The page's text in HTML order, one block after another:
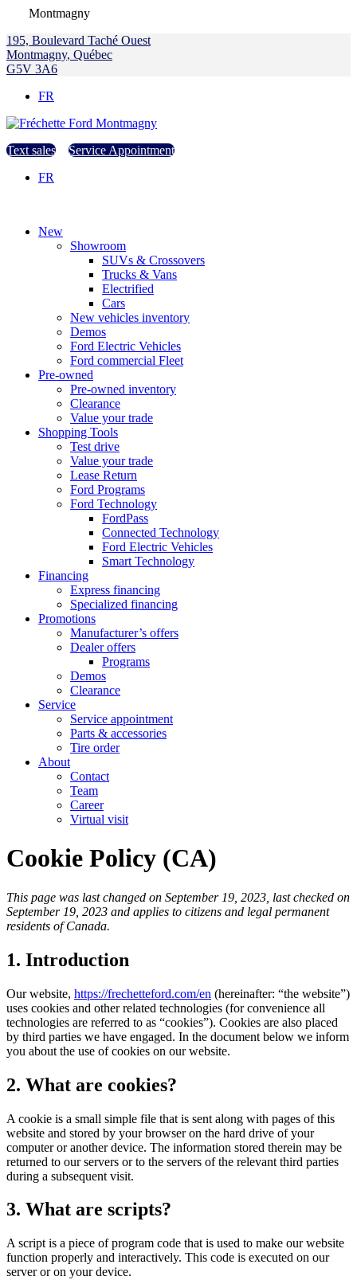
Montmagny
195, Boulevard Taché Ouest
Montmagny, Québec
G5V 3A6
FR
Text sales
Service Appointment
FR
New
Showroom
SUVs & Crossovers
Trucks & Vans
Electrified
Cars
New vehicles inventory
Demos
Ford Electric Vehicles
Ford commercial Fleet
Pre-owned
Pre-owned inventory
Clearance
Value your trade
Shopping Tools
Test drive
Value your trade
Lease Return
Ford Programs
Ford Technology
FordPass
Connected Technology
Ford Electric Vehicles
Smart Technology
Financing
Express financing
Specialized financing
Promotions
Manufacturer’s offers
Dealer offers
Programs
Demos
Clearance
Service
Service appointment
Parts & accessories
Tire order
About
Contact
Team
Career
Virtual visit
Cookie Policy (CA)
This page was last changed on September 19, 2023, last checked on
September 19, 2023 and applies to citizens and legal permanent
residents of Canada.
1. Introduction
Our website, https://frechetteford.com/en (hereinafter: “the website”)
uses cookies and other related technologies (for convenience all
technologies are referred to as “cookies”). Cookies are also placed
by third parties we have engaged. In the document below we inform
you about the use of cookies on our website.
2. What are cookies?
A cookie is a small simple file that is sent along with pages of this
website and stored by your browser on the hard drive of your
computer or another device. The information stored therein may be
returned to our servers or to the servers of the relevant third parties
during a subsequent visit.
3. What are scripts?
A script is a piece of program code that is used to make our website
function properly and interactively. This code is executed on our
server or on your device.